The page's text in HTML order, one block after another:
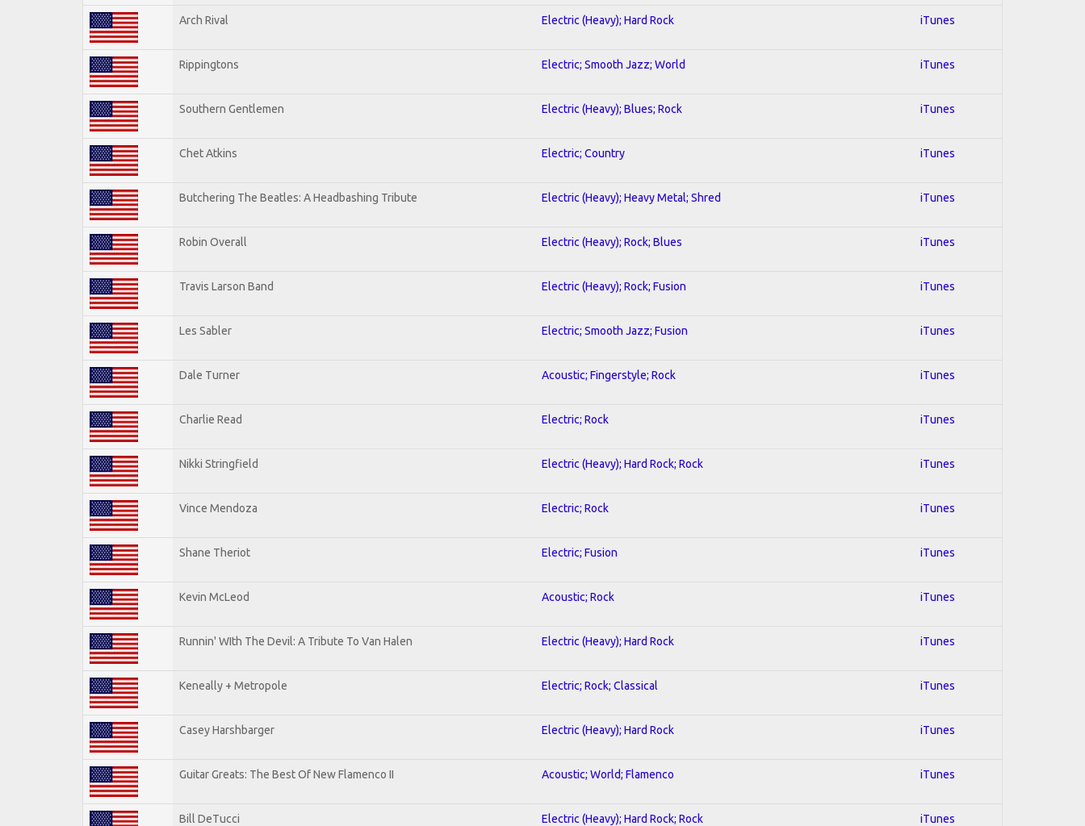
Arch Rival Electric (Heavy); Hard Rock iTunes
Rippingtons Electric; Smooth Jazz; World iTunes
Southern Gentlemen Electric (Heavy); Blues; Rock iTunes
Chet Atkins Electric; Country iTunes
Butchering The Beatles: A Headbashing Tribute Electric (Heavy); Heavy Metal; Shred iTunes
Robin Overall Electric (Heavy); Rock; Blues iTunes
Travis Larson Band Electric (Heavy); Rock; Fusion iTunes
Les Sabler Electric; Smooth Jazz; Fusion iTunes
Dale Turner Acoustic; Fingerstyle; Rock iTunes
Charlie Read Electric; Rock iTunes
Nikki Stringfield Electric (Heavy); Hard Rock; Rock iTunes
Vince Mendoza Electric; Rock iTunes
Shane Theriot Electric; Fusion iTunes
Kevin McLeod Acoustic; Rock iTunes
Runnin' WIth The Devil: A Tribute To Van Halen Electric (Heavy); Hard Rock iTunes
Keneally + Metropole Electric; Rock; Classical iTunes
Casey Harshbarger Electric (Heavy); Hard Rock iTunes
Guitar Greats: The Best Of New Flamenco II Acoustic; World; Flamenco iTunes
Bill DeTucci Electric (Heavy); Hard Rock; Rock iTunes